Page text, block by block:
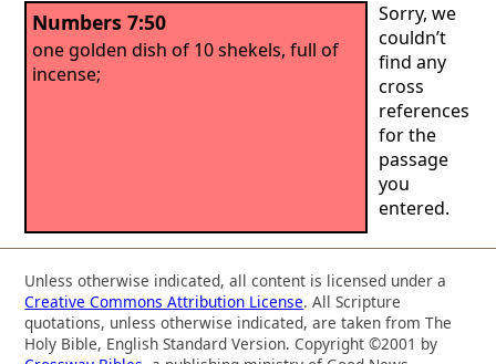
Numbers 7:50
one golden dish of 10 shekels, full of
incense;
Sorry, we
couldn’t
find any
cross
references
for the
passage
you
entered.
Unless otherwise indicated, all content is licensed under a
Creative Commons Attribution License. All Scripture
quotations, unless otherwise indicated, are taken from The
Holy Bible, English Standard Version. Copyright ©2001 by